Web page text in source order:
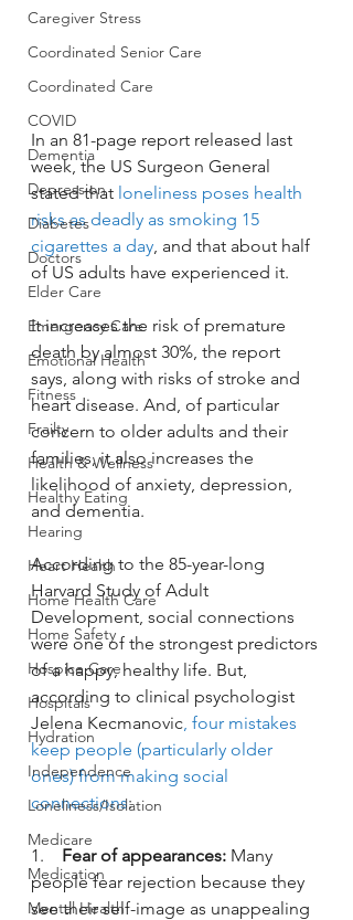
Caregiver Stress
Coordinated Senior Care
Coordinated Care
COVID
Dementia
Depression
Diabetes
Doctors
Elder Care
Emergency Care
Emotional Health
Fitness
Frailty
Health & Wellness
Healthy Eating
Hearing
Heart Health
Home Health Care
Home Safety
Hospice Care
Hospitals
Hydration
Independence
Loneliness/Isolation
Medicare
Medication
Mental Health
In an 81-page report released last
week, the US Surgeon General
stated that loneliness poses health
risks as deadly as smoking 15
cigarettes a day, and that about half
of US adults have experienced it.
It increases the risk of premature
death by almost 30%, the report
says, along with risks of stroke and
heart disease. And, of particular
concern to older adults and their
families, it also increases the
likelihood of anxiety, depression,
and dementia.
According to the 85-year-long
Harvard Study of Adult
Development, social connections
were one of the strongest predictors
of a happy, healthy life. But,
according to clinical psychologist
Jelena Kecmanovic, four mistakes
keep people (particularly older
ones) from making social
connections:
1. Fear of appearances: Many
people fear rejection because they
see their self-image as unappealing